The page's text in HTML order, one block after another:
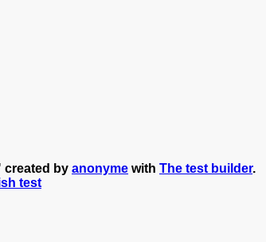
created by anonyme with The test builder.
test